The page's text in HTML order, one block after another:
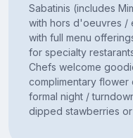
Sabatinis (includes
with hors d'oeuvres /
with full menu
for specialty
Chefs welcome
complimentary
formal night /
dipped stawberries